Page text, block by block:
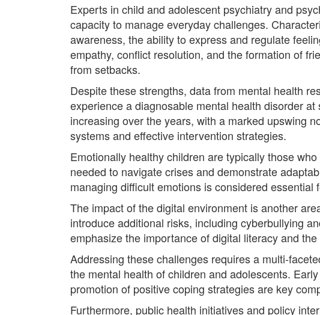
Experts in child and adolescent psychiatry and
capacity to manage everyday challenges.
awareness, the ability to express and regulate
empathy, conflict resolution, and the formation of
from setbacks.
Despite these strengths, data from mental health
experience a diagnosable mental health disorder
increasing over the years, with a marked upswing
systems and effective intervention strategies.
Emotionally healthy children are typically those
needed to navigate crises and demonstrate
managing difficult emotions is considered
The impact of the digital environment is another
introduce additional risks, including cyberbullying
emphasize the importance of digital literacy and
Addressing these challenges requires a multi-
the mental health of children and adolescents.
promotion of positive coping strategies are key
Furthermore, public health initiatives and policy